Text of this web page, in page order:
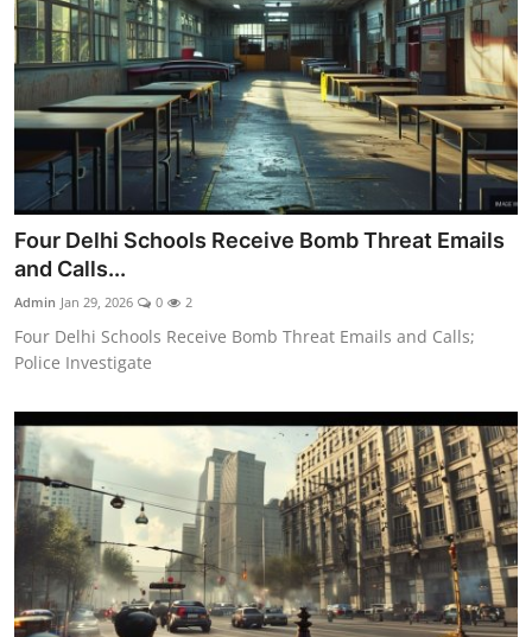
Four Delhi Schools Receive Bomb Threat Emails
and Calls...
Admin Jan 29, 2026 0 2
Four Delhi Schools Receive Bomb Threat Emails and Calls;
Police Investigate